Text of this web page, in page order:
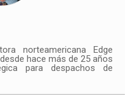
norteamericana Edge
hace más de 25 años
para despachos de